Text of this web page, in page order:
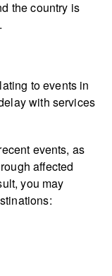
the country is
to events in
with services
events, as
affected
you may